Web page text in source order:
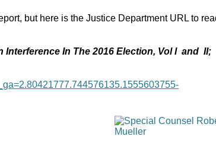
but here is the Justice Department URL to
Interference In The 2016 Election, Vol I and II;